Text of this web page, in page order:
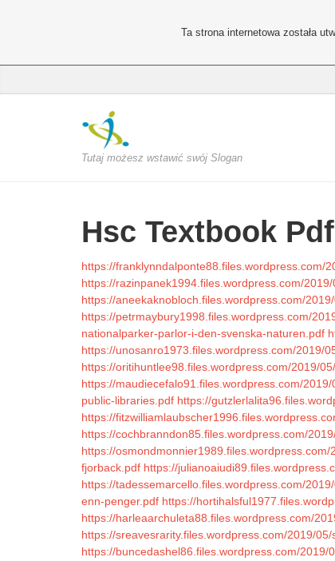
Tutaj możesz wstawić swój Slogan
Hsc Textbook
https://franklynndalponte88.files.wordpress.com/
https://razinpanek1994.files.wordpress.com/
https://aneekaknobloch.files.wordpress.com/
https://petrmaybury1998.files.wordpress.com/
nationalparker-parlor-i-den-svenska-naturen.pdf
https://unosanro1973.files.wordpress.com/2019/
https://oritihuntlee98.files.wordpress.com/2019/
https://maudiecefalo91.files.wordpress.com/
public-libraries.pdf https://
https://
https://cochbranndon85.files.wordpress.com/
https://
fjorback.pdf https://
https://tadessemarcello.files.wordpress.com/
enn-penger.pdf https://
https://harleaarchuleta88.files.wordpress.com/
https://sreavesrarity.files.wordpress.com/2019/
https://buncedashel86.files.wordpress.com/2019/
Ta strona internetowa została